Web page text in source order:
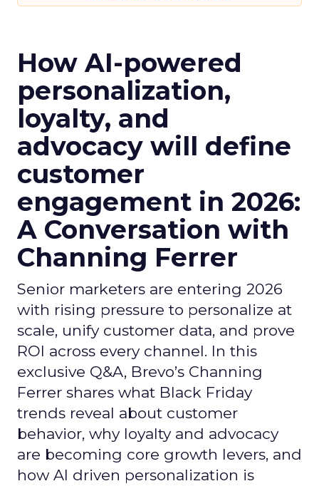
How AI-powered
personalization,
loyalty, and
advocacy will define
customer
engagement in 2026:
A Conversation with
Channing Ferrer
Senior marketers are entering 2026
with rising pressure to personalize at
scale, unify customer data, and prove
ROI across every channel. In this
exclusive Q&A, Brevo’s Channing
Ferrer shares what Black Friday
trends reveal about customer
behavior, why loyalty and advocacy
are becoming core growth levers, and
how AI driven personalization is